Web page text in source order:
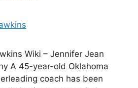
Wiki – Jennifer Jean
A 45-year-old Oklahoma
coach has been